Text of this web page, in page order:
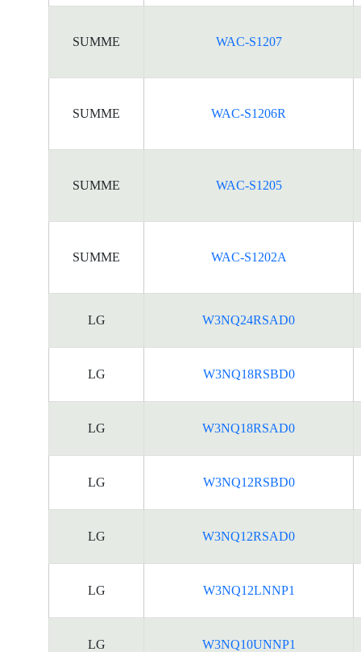
SUMME WAC-S1207
SUMME WAC-S1206R
SUMME WAC-S1205
SUMME WAC-S1202A
LG W3NQ24RSAD0
LG W3NQ18RSBD0
LG W3NQ18RSAD0
LG W3NQ12RSBD0
LG W3NQ12RSAD0
LG W3NQ12LNNP1
LG W3NQ10UNNP1